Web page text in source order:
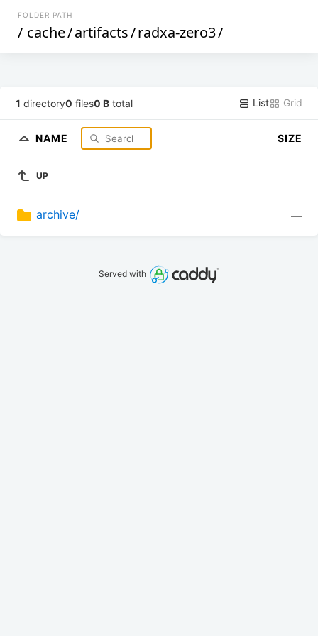
FOLDER PATH
/ cache/artifacts/radxa-zero3/
1 directory0 files0 B total List Grid
NAME SIZE
UP
archive/ —
Served with